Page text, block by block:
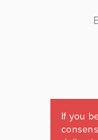
If you